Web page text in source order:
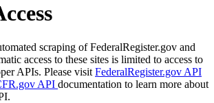
scraping of FederalRegister.gov and
access to these sites is limited to access to
APIs. Please visit FederalRegister.gov API
API documentation to learn more about